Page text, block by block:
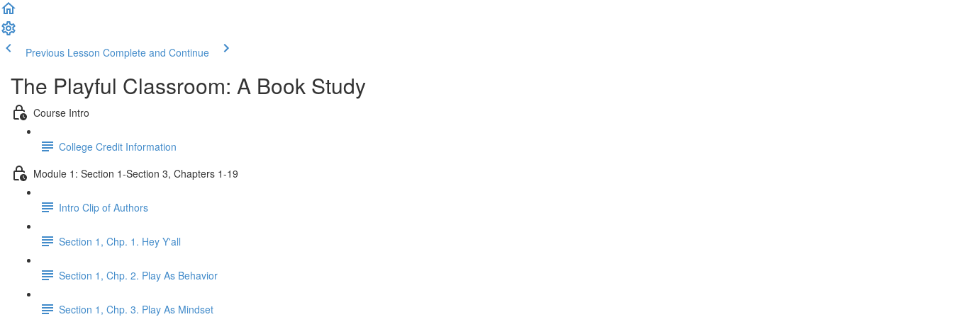
Previous Lesson Complete and Continue
The Playful Classroom: A Book Study
Course Intro
College Credit Information
Module 1: Section 1-Section 3, Chapters 1-19
Intro Clip of Authors
Section 1, Chp. 1. Hey Y'all
Section 1, Chp. 2. Play As Behavior
Section 1, Chp. 3. Play As Mindset